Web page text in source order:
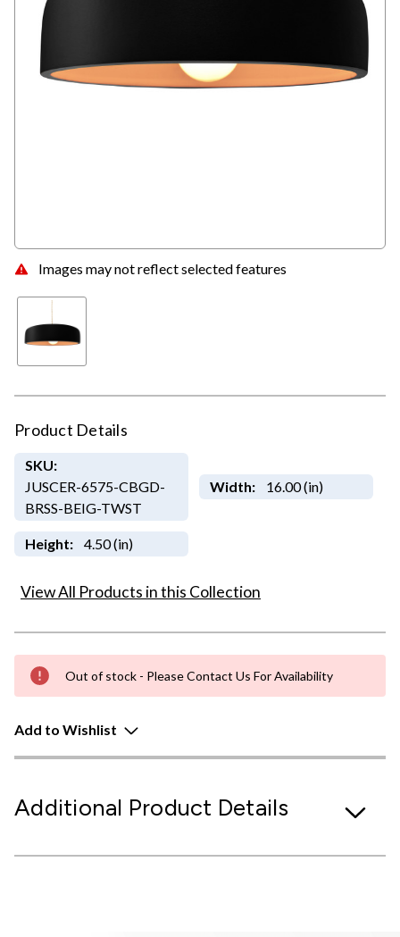
Images may not reflect selected features
Product Details
SKU:
JUSCER-6575-CBGD-
BRSS-BEIG-TWST
Width: 16.00 (in)
Height: 4.50 (in)
View All Products in this Collection
Out of stock - Please Contact Us For Availability
Add to Wishlist
Additional Product Details